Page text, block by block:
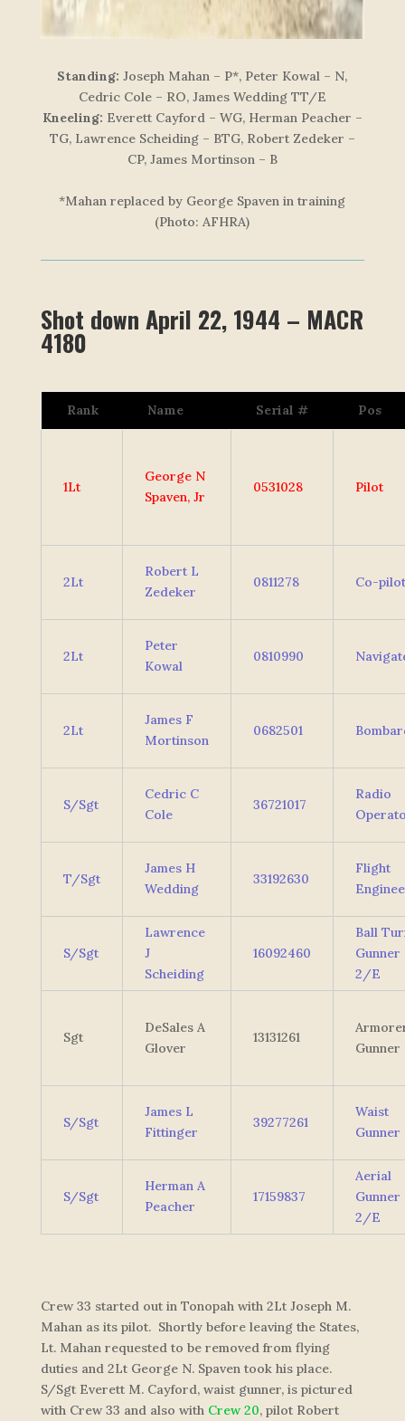
Standing: Joseph Mahan – P*, Peter Kowal – N,
Cedric Cole – RO, James Wedding TT/E
Kneeling: Everett Cayford – WG, Herman Peacher –
TG, Lawrence Scheiding – BTG, Robert Zedeker –
CP, James Mortinson – B
*Mahan replaced by George Spaven in training
(Photo: AFHRA)
Shot down April 22, 1944 – MACR
4180
Rank Name Serial # Pos
1Lt
George N
Spaven, Jr
0531028 Pilot
2Lt
Robert L
Zedeker
0811278 Co-pilot
2Lt
Peter
Kowal
0810990
2Lt
James F
Mortinson
0682501
S/Sgt
Cedric C
Cole
36721017
Radio
T/Sgt
James H
Wedding
33192630
Flight
S/Sgt
Lawrence
J
Scheiding
16092460
Ball
Gunner
2/E
Sgt
DeSales A
Glover
13131261
Gunner
S/Sgt
James L
Fittinger
39277261
Waist
Gunner
S/Sgt
Herman A
Peacher
17159837
Aerial
Gunner
2/E
Crew 33 started out in Tonopah with 2Lt Joseph M.
Mahan as its pilot. Shortly before leaving the States,
Lt. Mahan requested to be removed from flying
duties and 2Lt George N. Spaven took his place.
S/Sgt Everett M. Cayford, waist gunner, is pictured
with Crew 33 and also with Crew 20, pilot Robert